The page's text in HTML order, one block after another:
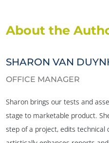
About the
SHARON VAN
OFFICE MANAGER
Sharon brings our tests and
stage to marketable product.
step of a project, edits technical